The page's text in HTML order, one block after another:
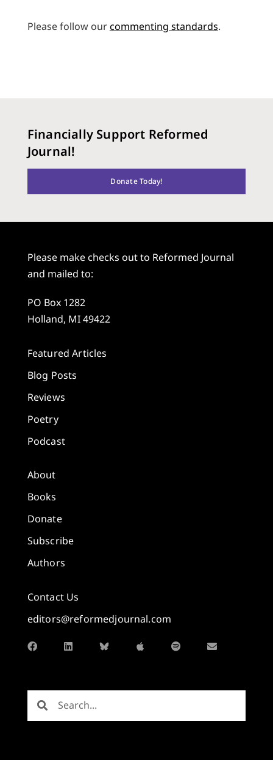
Please follow ourcommenting standards.
Financially Support Reformed
Journal!
Donate Today!
Please make checks out to Reformed Journal
and mailed to:
PO Box 1282
Holland, MI 49422
Featured Articles
Blog Posts
Reviews
Poetry
Podcast
About
Books
Donate
Subscribe
Authors
Contact Us
editors@reformedjournal.com